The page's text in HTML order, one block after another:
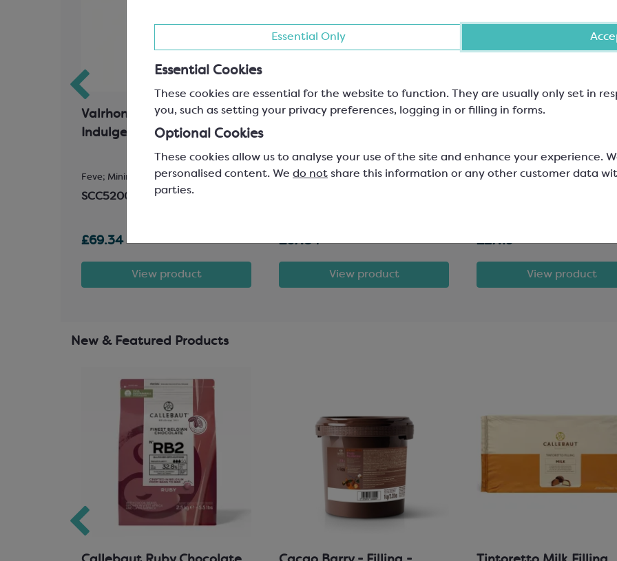
Essential Only
Essential Cookies
These cookies are essential for the website to function. They are usually only set in
you, such as setting your privacy preferences, logging in or filling in forms.
Optional Cookies
These cookies allow us to analyse your use of the site and enhance your experience.
personalised content. We do not share this information or any other customer data
parties.
Valrhona Ivoire 35%
Indulgent White Chocolate
Feve; Minimum Cocoa Solids 35%
SCC5200
£69.34
View product
Valrhona Guanaja 70%
Chocolate
Feve; Minimum Cocoa Solids 70%
£67.84
View product
Callebaut Milk
Easymelt Chips; Minimum Cocoa
£27.19
View product
New & Featured Products